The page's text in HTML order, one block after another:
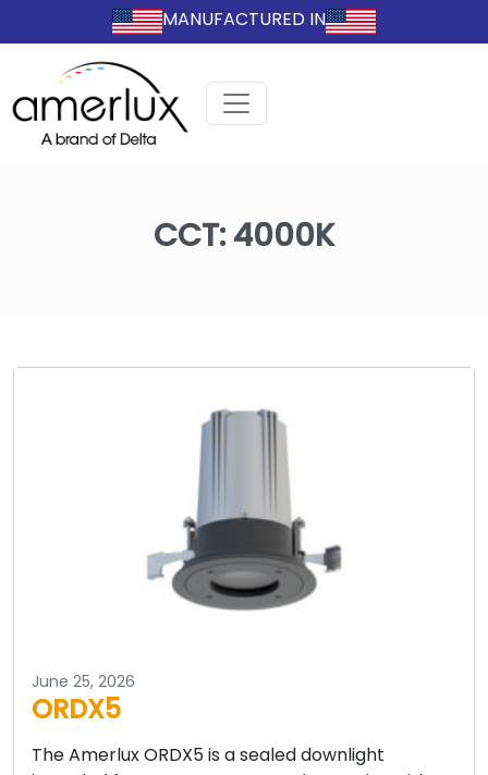
MANUFACTURED IN
CCT:4000K
June 25, 2026
ORDX5
The Amerlux ORDX5 is a sealed downlight